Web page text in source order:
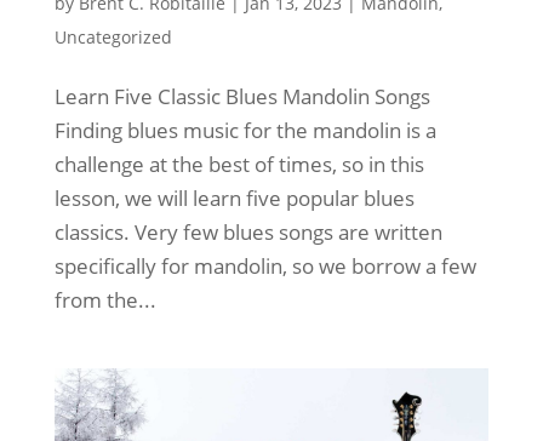
Uncategorized
Learn Five Classic Blues Mandolin Songs
Finding blues music for the mandolin is a
challenge at the best of times, so in this
lesson, we will learn five popular blues
classics. Very few blues songs are written
specifically for mandolin, so we borrow a few
from the...